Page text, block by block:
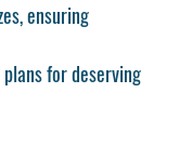
ensuring
for deserving